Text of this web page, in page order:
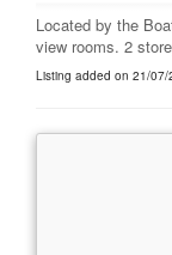
Located by the
view rooms. 2
Listing added on 21/07/